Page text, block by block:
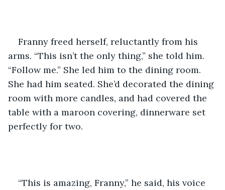
Franny freed herself, reluctantly from his
arms. “This isn’t the only thing,” she told him.
“Follow me.” She led him to the dining room.
She had him seated. She’d decorated the dining
room with more candles, and had covered the
table with a maroon covering, dinnerware set
perfectly for two.
“This is amazing, Franny,” he said, his voice